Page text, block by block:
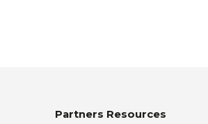
Partners Resources